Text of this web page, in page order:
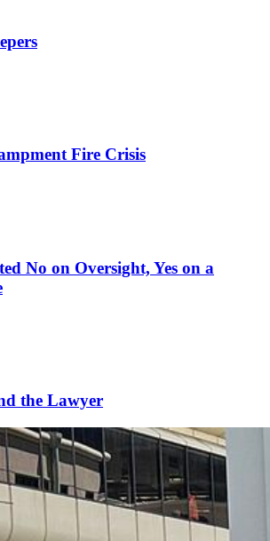
Fire Crisis
No on Oversight, Yes on a
the Lawyer